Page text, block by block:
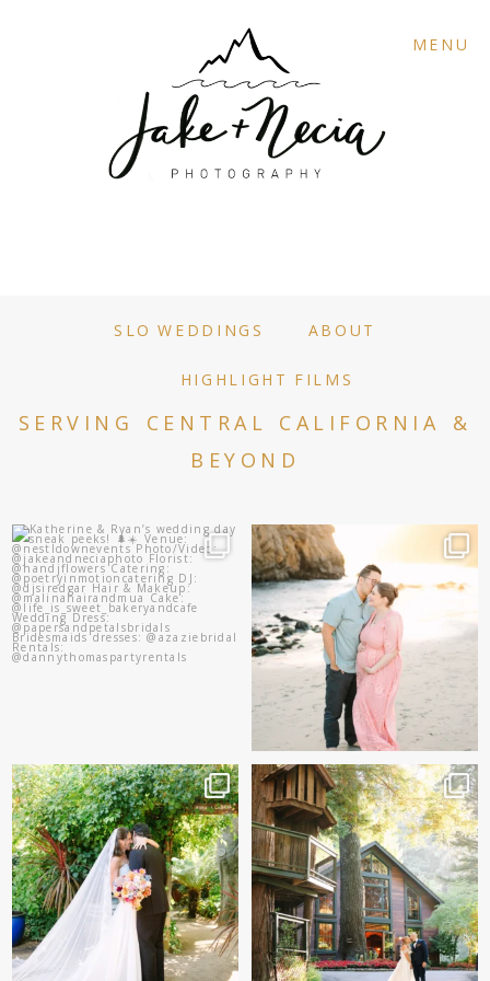
MENU
SLO WEDDINGS ABOUT
HIGHLIGHT FILMS
SERVING CENTRAL CALIFORNIA &
BEYOND
Katherine & Ryan’s wedding
day sneak peeks!...
83 8
And baby makes 3 🩷
Two years after their
57 13
Sneak peeks of Bridget &
Marc’s magical Holly...
227 12
Kelly & Beck!!! Sneak Peeks
from their...
327 26